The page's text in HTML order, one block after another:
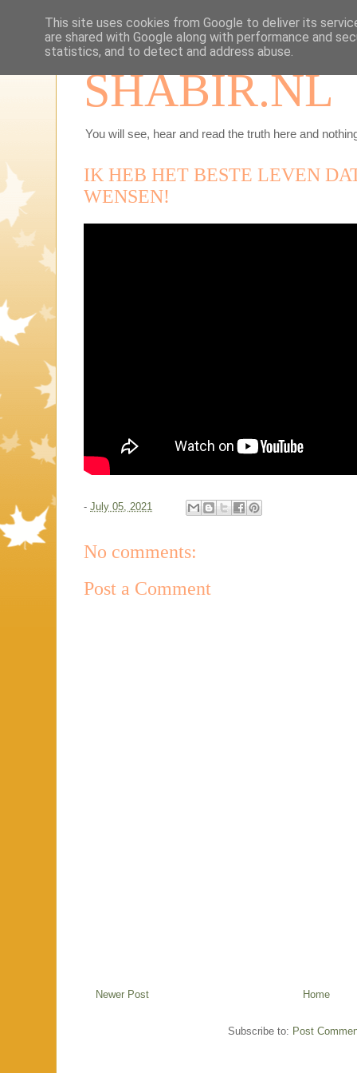
SHABIR.NL
You will see, hear and read the truth here and
IK HEB HET BESTE LEVEN
WENSEN!
- July 05, 2021
No comments:
Post a Comment
Newer Post Home
Subscribe to: Post
This site uses cookies from Google to deliver its
are shared with Google along with performance and
statistics, and to detect and address abuse.